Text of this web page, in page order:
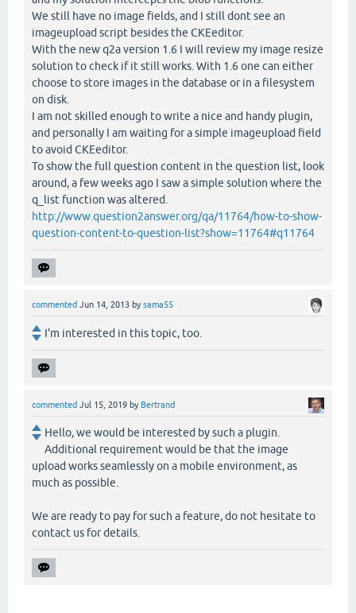
We still have no image fields, and I still dont see an
imageupload script besides the CKEeditor.
With the new q2a version 1.6 I will review my image resize
solution to check if it still works. With 1.6 one can either
choose to store images in the database or in a filesystem
on disk.
I am not skilled enough to write a nice and handy plugin,
and personally I am waiting for a simple imageupload field
to avoid CKEeditor.
To show the full question content in the question list, look
around, a few weeks ago I saw a simple solution where the
q_list function was altered.
http://www.question2answer.org/qa/11764/how-to-show-
question-content-to-question-list?show=11764#q11764
commented Jun 14, 2013 bysama55
I'm interested in this topic, too.
commented Jul 15, 2019 by Bertrand
Hello, we would be interested by such a plugin.
Additional requirement would be that the image
upload works seamlessly on a mobile environment, as
much as possible.
We are ready to pay for such a feature, do not hesitate to
contact us for details.